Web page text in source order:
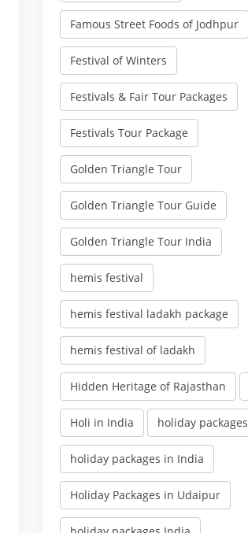
Famous Street Foods of Jodhpur
Festival of Winters
Festivals & Fair Tour Packages
Festivals Tour Package
Golden Triangle Tour
Golden Triangle Tour Guide
Golden Triangle Tour India
hemis festival
hemis festival ladakh package
hemis festival of ladakh
Hidden Heritage of Rajasthan
Holi in India holiday packages
holiday packages in India
Holiday Packages in Udaipur